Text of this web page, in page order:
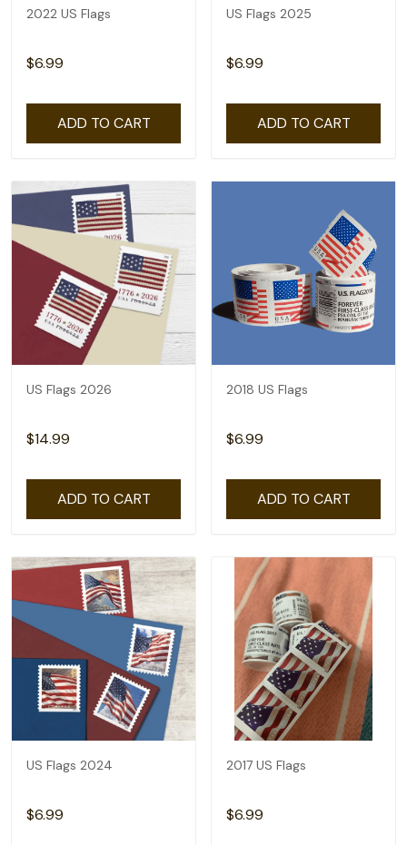
2022 US Flags
$6.99
ADD TO CART
US Flags 2025
$6.99
ADD TO CART
US Flags 2026
$14.99
ADD TO CART
2018 US Flags
$6.99
ADD TO CART
US Flags 2024
$6.99
2017 US Flags
$6.99